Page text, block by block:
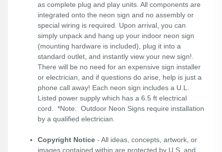
as complete plug and play units. All components are
integrated onto the neon sign and no assembly or
special wiring is required. Upon arrival, you can
simply unpack and hang up your indoor neon sign
(mounting hardware is included), plug it into a
standard outlet, and instantly view your new sign!.
There will be no need for an expensive sign installer
or electrician, and if questions do arise, help is just a
phone call away! Each neon sign includes a U.L.
Listed power supply which has a 6.5 ft electrical
cord. *Note: Outdoor Neon Signs require installation
by a qualified electrician.
Copyright Notice - All ideas, concepts, artwork, or
images contained within are protected by U.S. and